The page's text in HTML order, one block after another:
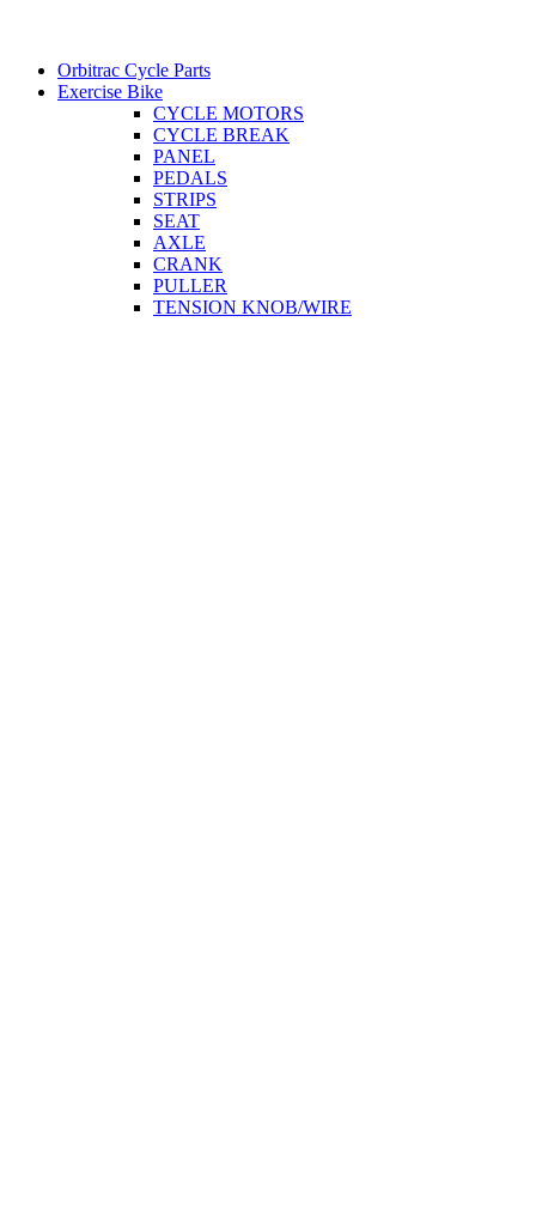
Orbitrac Cycle Parts
Exercise Bike
CYCLE MOTORS
CYCLE BREAK
PANEL
PEDALS
STRIPS
SEAT
AXLE
CRANK
PULLER
TENSION KNOB/WIRE